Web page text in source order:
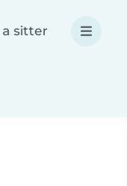
sitter